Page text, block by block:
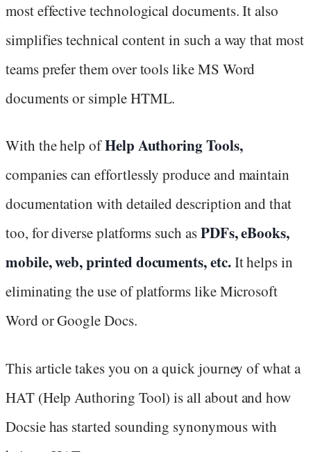
most effective technological documents. It also
simplifies technical content in such a way that most
teams prefer them over tools like MS Word
documents or simple HTML.
With the help ofHelp Authoring Tools,
companies can effortlessly produce and maintain
documentation with detailed description and that
too, for diverse platforms such asPDFs, eBooks,
mobile, web, printed documents, etc.It helps in
eliminating the use of platforms like Microsoft
Word or Google Docs.
This article takes you on a quick journey of what a
HAT (Help Authoring Tool) is all about and how
Docsie has started sounding synonymous with